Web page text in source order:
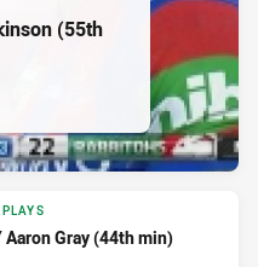
(55th
Aaron Gray (44th min)